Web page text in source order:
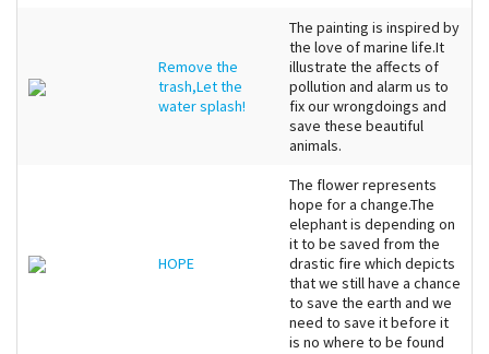
Remove the
trash,Let the
water splash!
The painting is inspired by
the love of marine life.It
illustrate the affects of
pollution and alarm us to
fix our wrongdoings and
save these beautiful
animals.
HOPE
The flower represents
hope for a change.The
elephant is depending on
it to be saved from the
drastic fire which depicts
that we still have a chance
to save the earth and we
need to save it before it
is no where to be found